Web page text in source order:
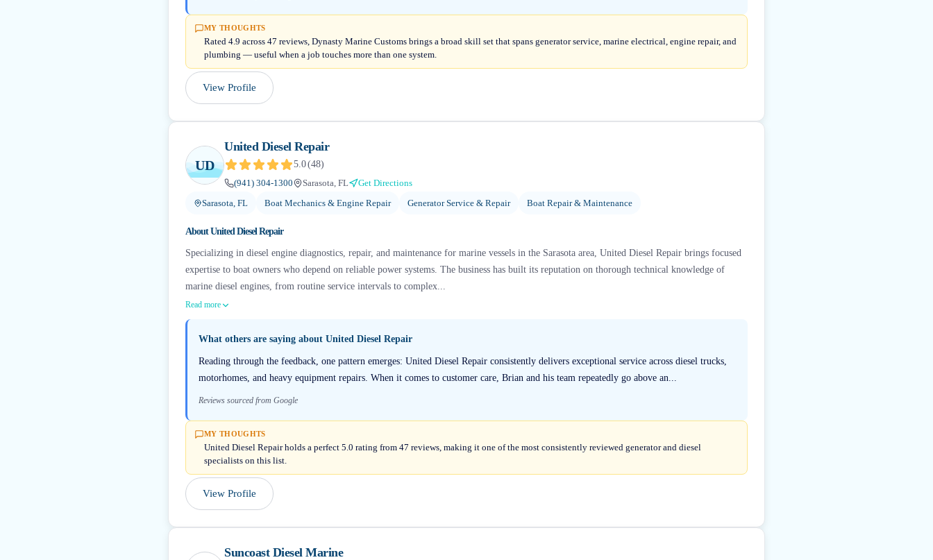
MY THOUGHTS
Rated 4.9 across 47 reviews, Dynasty Marine Customs brings a broad skill set that spans generator service, marine electrical, engine repair, and
plumbing — useful when a job touches more than one system.
View Profile
UD
United Diesel Repair
5.0(48)
(941) 304-1300
Sarasota, FL
Get Directions
Sarasota, FL
Boat Mechanics & Engine Repair Generator Service & Repair Boat Repair & Maintenance
AboutUnited Diesel Repair
Specializing in diesel engine diagnostics, repair, and maintenance for marine vessels in the Sarasota area, United Diesel Repair brings focused
expertise to boat owners who depend on reliable power systems. The business has built its reputation on thorough technical knowledge of
marine diesel engines, from routine service intervals to complex...
Read more
What others are saying about United Diesel Repair
Reading through the feedback, one pattern emerges: United Diesel Repair consistently delivers exceptional service across diesel trucks,
motorhomes, and heavy equipment repairs. When it comes to customer care, Brian and his team repeatedly go above an...
Reviews sourced from Google
MY THOUGHTS
United Diesel Repair holds a perfect 5.0 rating from 47 reviews, making it one of the most consistently reviewed generator and diesel
specialists on this list.
View Profile
Suncoast Diesel Marine